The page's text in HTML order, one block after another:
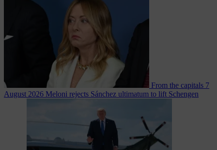
From the capitals 7
August 2026 Meloni rejects Sánchez ultimatum to lift Schengen